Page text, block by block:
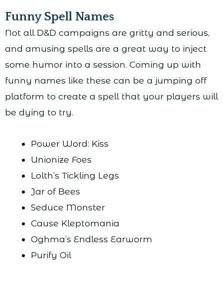
Funny Spell Names
Not all D&D campaigns are gritty and serious,
and amusing spells are a great way to inject
some humor into a session. Coming up with
funny names like these can be a jumping off
platform to create a spell that your players will
be dying to try.
Power Word: Kiss
Unionize Foes
Lolth’s Tickling Legs
Jar of Bees
Seduce Monster
Cause Kleptomania
Oghma’s Endless Earworm
Purify Oil